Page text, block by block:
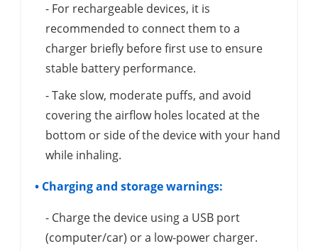
- For rechargeable devices, it is
recommended to connect them to a
charger briefly before first use to ensure
stable battery performance.
- Take slow, moderate puffs, and avoid
covering the airflow holes located at the
bottom or side of the device with your hand
while inhaling.
• Charging and storage warnings:
- Charge the device using a USB port
(computer/car) or a low-power charger.